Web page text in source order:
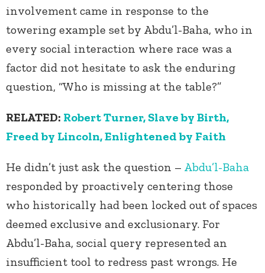
involvement came in response to the
towering example set by Abdu’l-Baha, who in
every social interaction where race was a
factor did not hesitate to ask the enduring
question, “Who is missing at the table?”
RELATED: Robert Turner, Slave by Birth,
Freed by Lincoln, Enlightened by Faith
He didn’t just ask the question – Abdu’l-Baha
responded by proactively centering those
who historically had been locked out of spaces
deemed exclusive and exclusionary. For
Abdu’l-Baha, social query represented an
insufficient tool to redress past wrongs. He